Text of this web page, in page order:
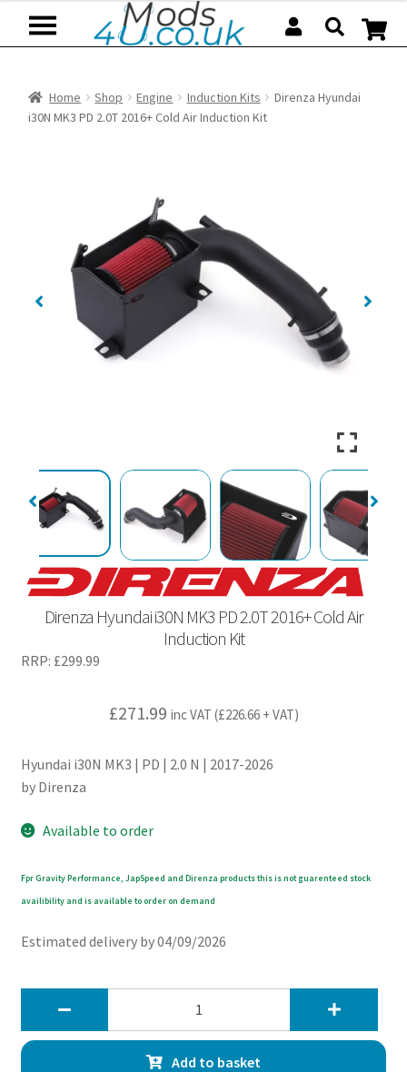
Home Shop Engine Induction Kits
Direnza Hyundai
i30N MK3 PD 2.0T 2016+ Cold Air Induction Kit
Direnza Hyundai i30N MK3 PD 2.0T 2016+ Cold Air
Induction Kit
RRP: £299.99
£271.99 inc VAT (£226.66+ VAT)
Hyundai i30N MK3 | PD | 2.0 N | 2017-2026
by Direnza
Available to order
Fpr Gravity Performance, JapSpeed and Direnza products this is not guarenteed stock
availibility and is available to order on demand
Estimated delivery by 04/09/2026
i30N
Add to basket